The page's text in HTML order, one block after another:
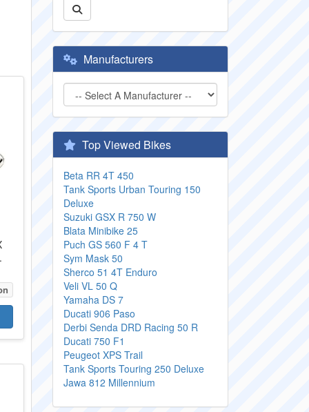
Manufacturers
Top Viewed Bikes
Beta RR 4T 450
Tank Sports Urban Touring 150
Deluxe
Suzuki GSX R 750 W
Blata Minibike 25
Puch GS 560 F 4 T
Sym Mask 50
Sherco 51 4T Enduro
Veli VL 50 Q
Yamaha DS 7
Ducati 906 Paso
Derbi Senda DRD Racing 50 R
Ducati 750 F1
Peugeot XPS Trail
Tank Sports Touring 250 Deluxe
Jawa 812 Millennium